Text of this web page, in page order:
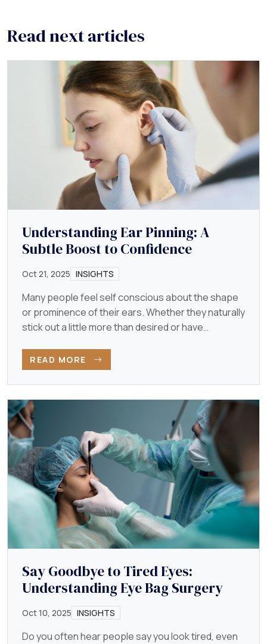
Read next articles
Understanding Ear Pinning: A
Subtle Boost to Confidence
Oct 21, 2025 INSIGHTS
Many people feel self conscious about the shape
or prominence of their ears. Whether they naturally
stick out a little more than desired or have
READ MORE
Say Goodbye to Tired Eyes:
Understanding Eye Bag Surgery
Oct 10, 2025 INSIGHTS
Do you often hear people say you look tired, even